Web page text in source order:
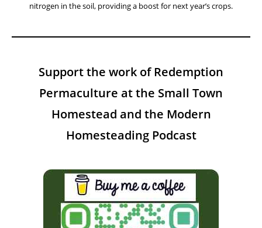
nitrogen in the soil, providing a boost for next year’s crops.
Support the work of Redemption
Permaculture at the Small Town
Homestead and the Modern
Homesteading Podcast